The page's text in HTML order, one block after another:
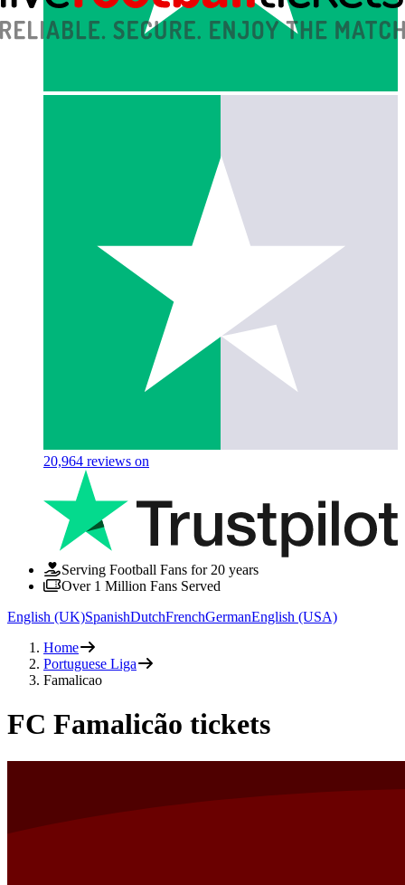
20,964 reviews on
Serving Football Fans for 20 years
Over 1 Million Fans Served
English (UK)SpanishDutchFrenchGermanEnglish (USA)
Home
Portuguese Liga
Famalicao
FC Famalicão tickets